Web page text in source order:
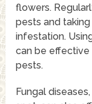
flowers.
pests and
infestation.
can be
pests.
Fungal